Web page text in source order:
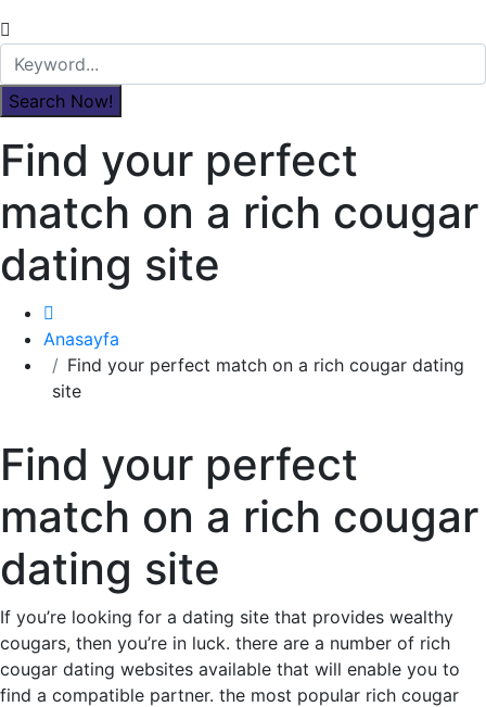
Find your perfect
match on a rich cougar
dating site
Anasayfa
Find your perfect match on a rich cougar dating
site
Find your perfect
match on a rich cougar
dating site
If you’re looking for a dating site that provides wealthy
cougars, then you’re in luck. there are a number of rich
cougar dating websites available that will enable you to
find a compatible partner. the most popular rich cougar